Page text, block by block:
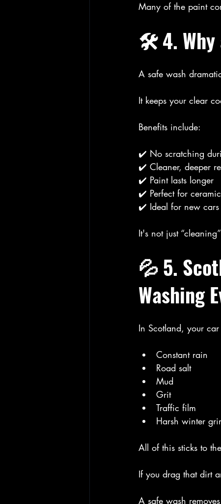
Many of the paint
🛠️ 4. Why
A safe wash
It keeps your clear
Benefits include:
✔️ No scratching
✔️ Cleaner, deeper
✔️ Paint lasts longer
✔️ Perfect for
✔️ Ideal for new
It's not just
💦 5.
Washing
In Scotland, your
Constant rain
Road salt
Mud
Grit
Traffic film
Harsh winter
All of this sticks to
If you drag that dirt
A safe wash